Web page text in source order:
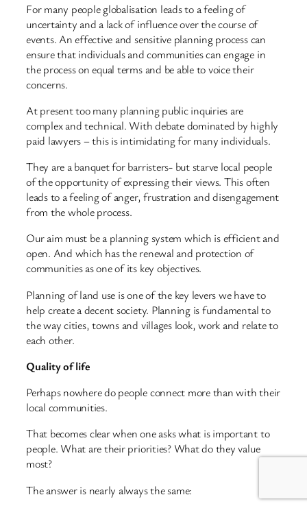
For many people globalisation leads to a feeling of
uncertainty and a lack of influence over the course of
events. An effective and sensitive planning process can
ensure that individuals and communities can engage in
the process on equal terms and be able to voice their
concerns.
At present too many planning public inquiries are
complex and technical. With debate dominated by highly
paid lawyers – this is intimidating for many individuals.
They are a banquet for barristers- but starve local people
of the opportunity of expressing their views. This often
leads to a feeling of anger, frustration and disengagement
from the whole process.
Our aim must be a planning system which is efficient and
open. And which has the renewal and protection of
communities as one of its key objectives.
Planning of land use is one of the key levers we have to
help create a decent society. Planning is fundamental to
the way cities, towns and villages look, work and relate to
each other.
Quality of life
Perhaps nowhere do people connect more than with their
local communities.
That becomes clear when one asks what is important to
people. What are their priorities? What do they value
most?
The answer is nearly always the same: